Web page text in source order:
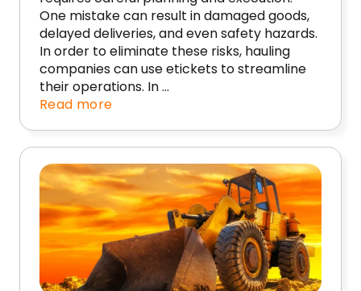
One mistake can result in damaged goods,
delayed deliveries, and even safety hazards.
In order to eliminate these risks, hauling
companies can use etickets to streamline
their operations. In …
Read more